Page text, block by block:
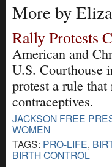
More by
Rally Protests
American and
U.S. Courthouse
protest a rule
contraceptives.
JACKSON FREE
WOMEN
TAGS: PRO-LIFE,
BIRTH CONTROL